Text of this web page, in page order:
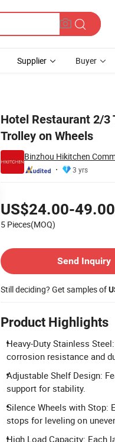
Supplier Buyer
Hotel Restaurant 2/3
Trolley on Wheels
Binzhou Hikitchen
3 yrs
US$24.00-49.00
5 Pieces(MOQ)
Send Inquiry
Still deciding? Get samples of
Product Highlights
Heavy-Duty Stainless
corrosion resistance and
Adjustable Shelf Design:
support for stability.
Silence Wheels with Stop:
stops for leveling on
High Load Capacity: Each